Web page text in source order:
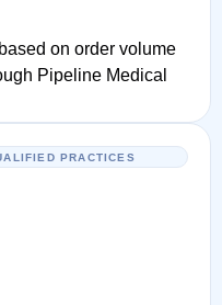
on order volume
Pipeline Medical
PRACTICES